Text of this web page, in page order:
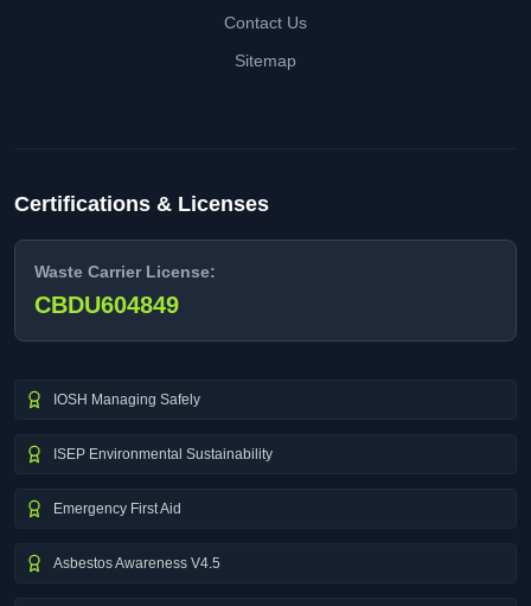
Contact Us
Sitemap
Certifications & Licenses
Waste Carrier License:
CBDU604849
IOSH Managing Safely
ISEP Environmental Sustainability
Emergency First Aid
Asbestos Awareness V4.5